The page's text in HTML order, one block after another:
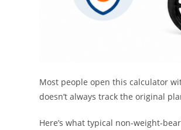
Most people open this calculator
doesn’t always track the original
Here’s what typical non-weight-